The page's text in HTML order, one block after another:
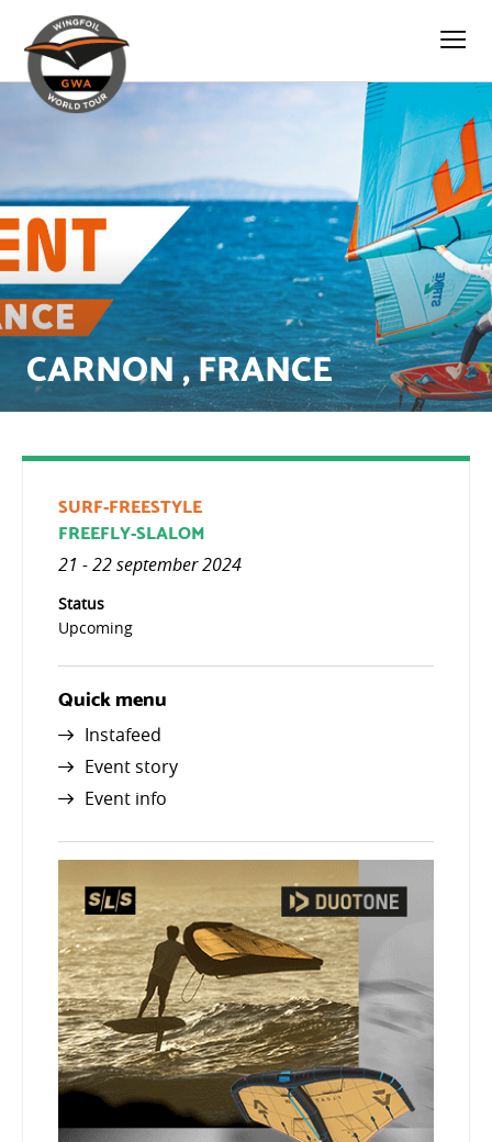
CARNON , FRANCE
SURF-FREESTYLE
FREEFLY-SLALOM
21 - 22 september 2024
Status
Upcoming
Quick menu
Instafeed
Event story
Event info